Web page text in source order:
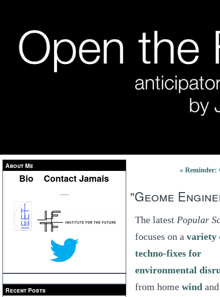
About Me
Bio Contact Jamais
Recent Posts
« Reminder:
"Geome
The latest Popular
focuses on a variety
techno-fixes for
environmental
from home wind